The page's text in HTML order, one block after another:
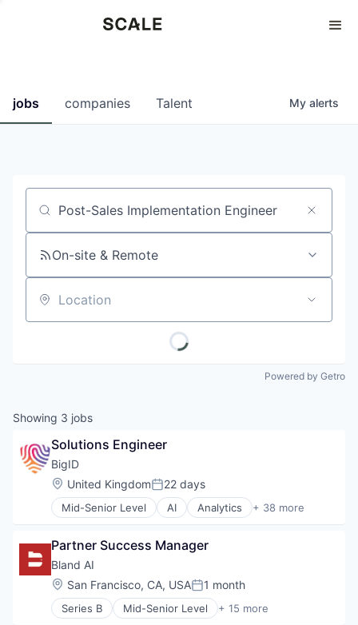
0
jobs companies Talent My alerts
Job title, company or keyword
On-site & Remote
Location
Powered by Getro
Showing 3 jobs
Solutions Engineer
BigID
Location:
United KingdomPosted:
22 days
Mid-Senior Level AI Analytics + 38 more
Artificial Intelligence (AI)
Business Intelligence
Business/Productivity Software
CCPA
Compliance
Computer and Network Security
Partner Success Manager
Bland AI
Location:
San Francisco, CA, USAPosted:
1 month
Series B Mid-Senior Level + 15 more
Application Software